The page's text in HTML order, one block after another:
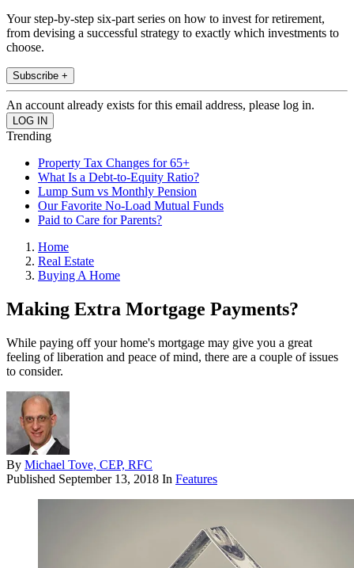
Your step-by-step six-part series on how to invest for retirement,
from devising a successful strategy to exactly which investments to
choose.
Subscribe +
An account already exists for this email address, please log in.
Trending
Property Tax Changes for 65+
What Is a Debt-to-Equity Ratio?
Lump Sum vs Monthly Pension
Our Favorite No-Load Mutual Funds
Paid to Care for Parents?
Home
Real Estate
Buying A Home
Making Extra Mortgage Payments?
While paying off your home's mortgage may give you a great
feeling of liberation and peace of mind, there are a couple of issues
to consider.
By Michael Tove, CEP, RFC
Published September 13, 2018 In Features